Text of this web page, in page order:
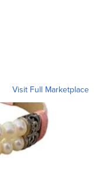
Visit Full Marketplace